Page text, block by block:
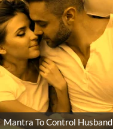
Mantra To Control Husband